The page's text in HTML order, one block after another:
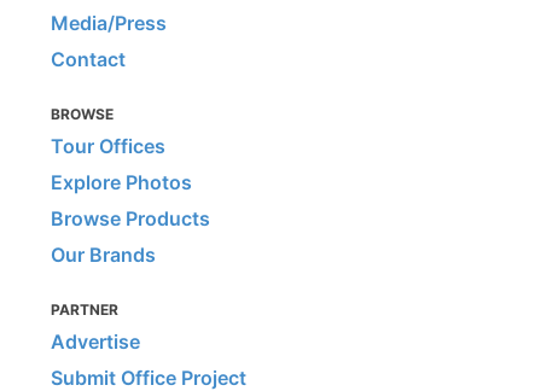
Media/Press
Contact
BROWSE
Tour Offices
Explore Photos
Browse Products
Our Brands
PARTNER
Advertise
Submit Office Project